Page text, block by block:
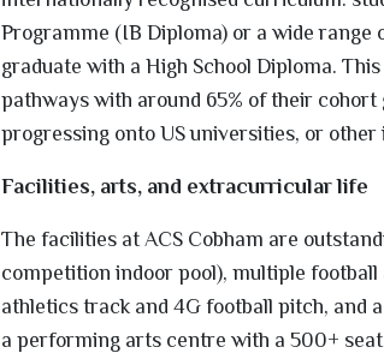
Programme (IB Diploma) or a wide range
graduate with a High School Diploma.
pathways with around 65% of their
progressing onto US universities, or
Facilities, arts, and extracurricular life
The facilities at ACS Cobham are
competition indoor pool), multiple
athletics track and 4G football pitch, and
a performing arts centre with a 500+